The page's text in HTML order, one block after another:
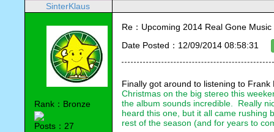
SinterKlaus
Rank：Bronze
Posts：27
Re：Upcoming 2014 Real Gone
Date Posted：12/09/2014 08:58:31
Finally got around to listening to Frank
Christmas on the big stereo this
the album sounds incredible.  Really
heard this one, but it all came rushing
rest of the season (and for years to